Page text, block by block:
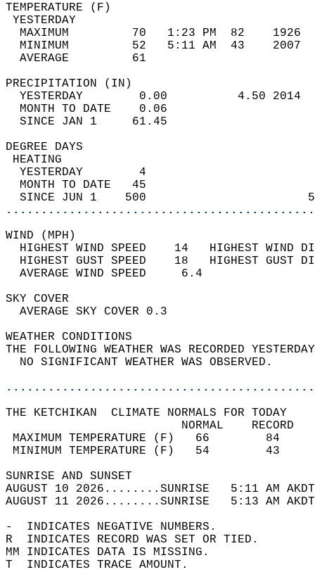
MAXIMUM         70   1:23 PM  82
MINIMUM         52   5:11 AM  43
AVERAGE         61
YESTERDAY        0.00          4.50
MONTH TO DATE    0.06
SINCE JAN 1     61.45
DEGREE
YESTERDAY        4
MONTH TO DATE   45
SINCE JUN 1    500
WIND
HIGHEST WIND SPEED    14   HIGHEST
HIGHEST GUST SPEED    18   HIGHEST
AVERAGE WIND
SKY
AVERAGE SKY
WEATHER
THE FOLLOWING WEATHER WAS
NO SIGNIFICANT
THE KETCHIKAN  CLIMATE NORMALS FOR TODAY
MAXIMUM TEMPERATURE
MINIMUM TEMPERATURE
SUNRISE
AUGUST 10 2026........SUNRISE   5:11 AM
AUGUST 11 2026........SUNRISE   5:13 AM
-  INDICATES NEGATIVE NUMBERS.
R  INDICATES RECORD WAS SET OR TIED.
MM INDICATES DATA IS MISSING.
T  INDICATES TRACE AMOUNT.